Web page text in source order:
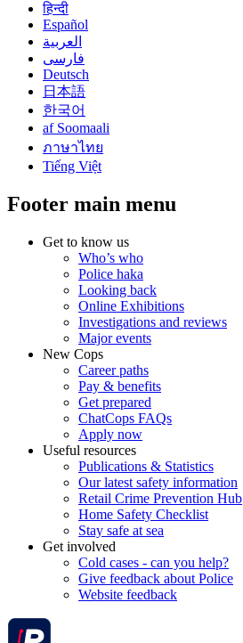
हिन्दी
Español
العربية
فارسی
Deutsch
日本語
한국어
af Soomaali
ภาษาไทย
Tiếng Việt
Footer main menu
Get to know us
Who’s who
Police haka
Looking back
Online Exhibitions
Investigations and reviews
Major events
New Cops
Career paths
Pay & benefits
Get prepared
ChatCops FAQs
Apply now
Useful resources
Publications & Statistics
Our latest safety information
Retail Crime Prevention Hub
Home Safety Checklist
Stay safe at sea
Get involved
Cold cases - can you help?
Give feedback about Police
Website feedback